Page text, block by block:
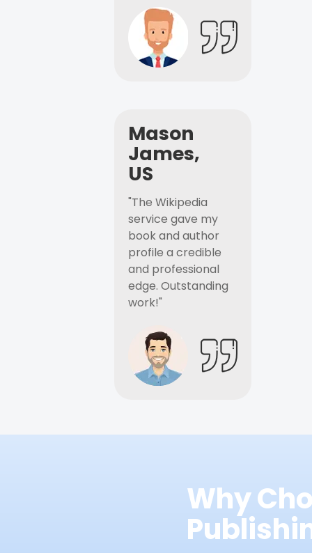
Mason
James,
US
"The Wikipedia
service gave my
book and author
profile a credible
and professional
edge. Outstanding
work!"
Why